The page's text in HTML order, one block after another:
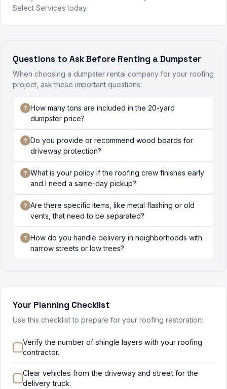
Select Services today.
Questions to Ask Before Renting a Dumpster
When choosing a dumpster rental company for your roofing
project, ask these important questions:
How many tons are included in the 20-yard
dumpster price?
Do you provide or recommend wood boards for
driveway protection?
What is your policy if the roofing crew finishes early
and I need a same-day pickup?
Are there specific items, like metal flashing or old
vents, that need to be separated?
How do you handle delivery in neighborhoods with
narrow streets or low trees?
Your Planning Checklist
Use this checklist to prepare for your roofing restoration:
Verify the number of shingle layers with your roofing
contractor.
Clear vehicles from the driveway and street for the
delivery truck.